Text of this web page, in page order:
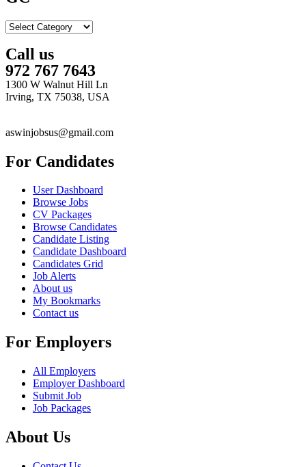
GC
Call us
972 767 7643
1300 W Walnut Hill Ln
Irving, TX 75038, USA
aswinjobsus@gmail.com
For Candidates
User Dashboard
Browse Jobs
CV Packages
Browse Candidates
Candidate Listing
Candidate Dashboard
Candidates Grid
Job Alerts
About us
My Bookmarks
Contact us
For Employers
All Employers
Employer Dashboard
Submit Job
Job Packages
About Us